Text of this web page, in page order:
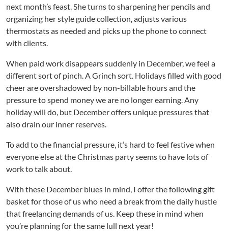
I
h
r
u
e
l
l
t
M
next month’s feast. She turns to sharpening her pencils and
organizing her style guide collection, adjusts various
thermostats as needed and picks up the phone to connect
with clients.
When paid work disappears suddenly in December, we feel a
different sort of pinch. A Grinch sort. Holidays filled with good
cheer are overshadowed by non-billable hours and the
pressure to spend money we are no longer earning. Any
holiday will do, but December offers unique pressures that
also drain our inner reserves.
To add to the financial pressure, it’s hard to feel festive when
everyone else at the Christmas party seems to have lots of
work to talk about.
With these December blues in mind, I offer the following gift
basket for those of us who need a break from the daily hustle
that freelancing demands of us. Keep these in mind when
you’re planning for the same lull next year!